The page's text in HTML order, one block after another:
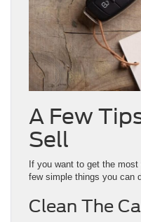
A Few
Sell
If you want to get the
few simple things you can
Clean The